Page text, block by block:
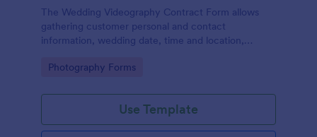
The Wedding Videography Contract Form allows
gathering customer personal and contact
information, wedding date, time and location,
consent for each clause with their e-signature.
Go to Category:
Photography Forms
Use Template